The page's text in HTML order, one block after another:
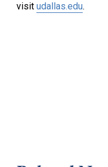
visit udallas.edu.